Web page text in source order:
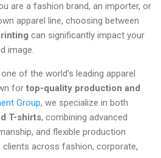
are a fashion brand, an importer, or
apparel line, choosing between
can significantly impact your
image.
of the world’s leading apparel
for top-quality production and
Group, we specialize in both
T-shirts, combining advanced
and flexible production
across fashion, corporate,